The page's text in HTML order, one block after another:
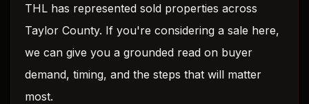
THL has represented sold properties across
Taylor County. If you're considering a sale here,
we can give you a grounded read on buyer
demand, timing, and the steps that will matter
most.